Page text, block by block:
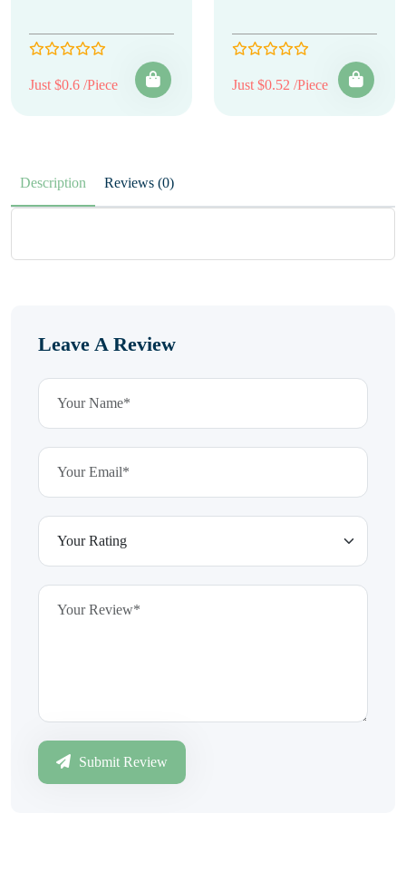
Just $0.6 /Piece Just $0.52 /Piece
Description Reviews (0)
Leave A Review
Submit Review